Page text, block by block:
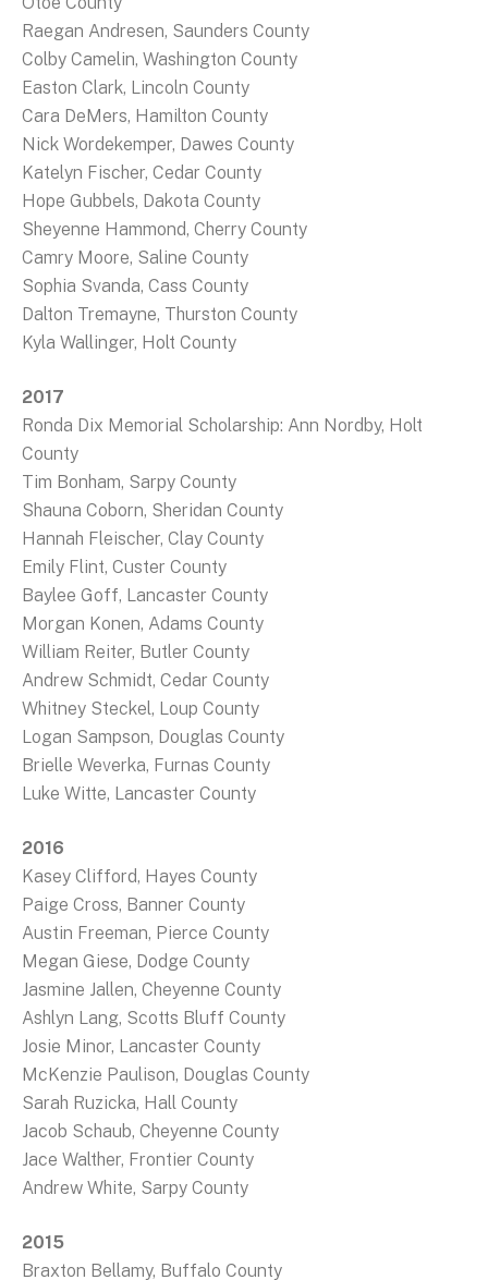
Raegan Andresen, Saunders County
Colby Camelin, Washington County
Easton Clark, Lincoln County
Cara DeMers, Hamilton County
Nick Wordekemper, Dawes County
Katelyn Fischer, Cedar County
Hope Gubbels, Dakota County
Sheyenne Hammond, Cherry County
Camry Moore, Saline County
Sophia Svanda, Cass County
Dalton Tremayne, Thurston County
Kyla Wallinger, Holt County
2017
Ronda Dix Memorial Scholarship: Ann Nordby, Holt
County
Tim Bonham, Sarpy County
Shauna Coborn, Sheridan County
Hannah Fleischer, Clay County
Emily Flint, Custer County
Baylee Goff, Lancaster County
Morgan Konen, Adams County
William Reiter, Butler County
Andrew Schmidt, Cedar County
Whitney Steckel, Loup County
Logan Sampson, Douglas County
Brielle Weverka, Furnas County
Luke Witte, Lancaster County
2016
Kasey Clifford, Hayes County
Paige Cross, Banner County
Austin Freeman, Pierce County
Megan Giese, Dodge County
Jasmine Jallen, Cheyenne County
Ashlyn Lang, Scotts Bluff County
Josie Minor, Lancaster County
McKenzie Paulison, Douglas County
Sarah Ruzicka, Hall County
Jacob Schaub, Cheyenne County
Jace Walther, Frontier County
Andrew White, Sarpy County
2015
Braxton Bellamy, Buffalo County